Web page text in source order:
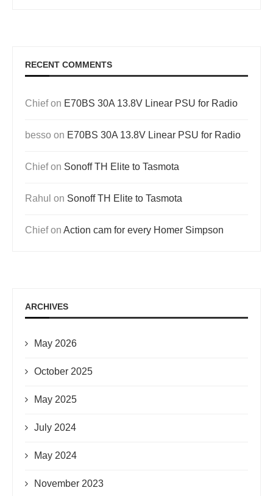
RECENT COMMENTS
Chiefon E70BS 30A 13.8V Linear PSU for Radio
besso on E70BS 30A 13.8V Linear PSU for Radio
Chiefon Sonoff TH Elite to Tasmota
Rahul on Sonoff TH Elite to Tasmota
Chiefon Action cam for every Homer Simpson
ARCHIVES
May 2026
October 2025
May 2025
July 2024
May 2024
November 2023